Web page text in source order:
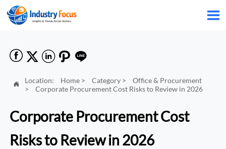

    
 Location: Home> Category>
Office & Procurement
>
Corporate Procurement Cost Risks to Review in 2026
Corporate Procurement Cost
Risks to Review in 2026